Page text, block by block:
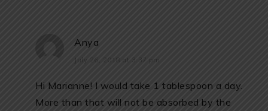
Anya
July 26, 2018 at 3:37 pm
Hi Marianne! I would take 1 tablespoon a day.
More than that will not be absorbed by the